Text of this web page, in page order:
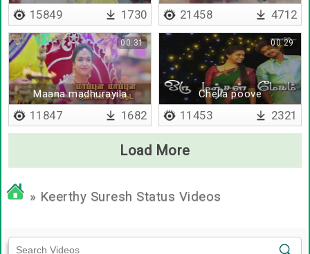
15849 1730 21458 4712
Maana madhurayila
00:31
11847 1682
Chella poove
00:29
11453 2321
Load More
» Keerthy Suresh Status Videos